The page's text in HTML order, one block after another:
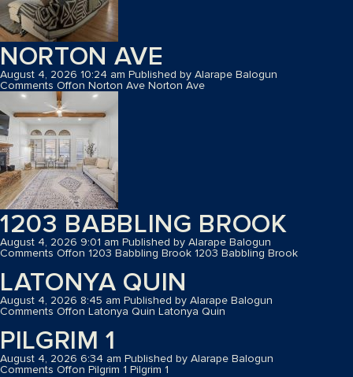
NORTON AVE
August 4, 2026 10:24 am Published by Alarape Balogun
Comments Offon Norton Ave Norton Ave
1203 BABBLING BROOK
August 4, 2026 9:01 am Published by Alarape Balogun
Comments Offon 1203 Babbling Brook 1203 Babbling Brook
LATONYA QUIN
August 4, 2026 8:45 am Published by Alarape Balogun
Comments Offon Latonya Quin Latonya Quin
PILGRIM 1
August 4, 2026 6:34 am Published by Alarape Balogun
Comments Offon Pilgrim 1 Pilgrim 1